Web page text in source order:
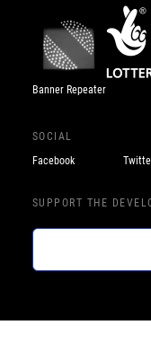
Banner Repeater
SOCIAL
Facebook
SUPPORT THE